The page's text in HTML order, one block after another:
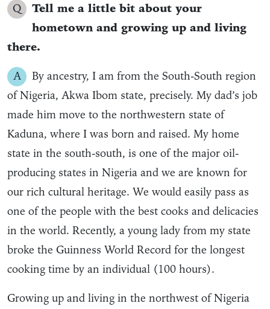
Q
Tell me a little bit about your
hometown and growing up and living
there.
A
By ancestry, I am from the South-South region
of Nigeria, Akwa Ibom state, precisely. My dad’s job
made him move to the northwestern state of
Kaduna, where I was born and raised. My home
state in the south-south, is one of the major oil-
producing states in Nigeria and we are known for
our rich cultural heritage. We would easily pass as
one of the people with the best cooks and delicacies
in the world. Recently, a young lady from my state
broke the Guinness World Record for the longest
cooking time by an individual (100 hours).
Growing up and living in the northwest of Nigeria